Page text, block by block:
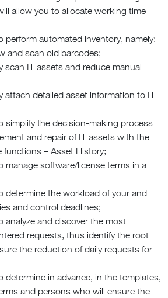
allow you to allocate working time
perform automated inventory, namely:
and scan old barcodes;
scan IT assets and reduce manual
attach detailed asset information to IT
simplify the decision-making process
and repair of IT assets with the
functions – Asset History;
manage software/license terms in a
determine the workload of your and
and control deadlines;
analyze and discover the most
requests, thus identify the root
the reduction of daily requests for
determine in advance, in the templates,
and persons who will ensure the